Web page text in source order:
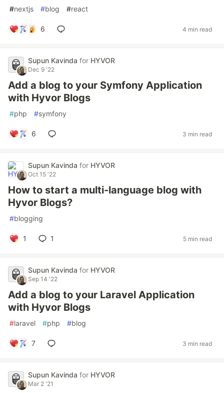
#nextjs #blog #react
6 4 min read
Supun Kavinda for HYVOR
Dec 9 '22
Add a blog to your Symfony Application
with Hyvor Blogs
#php #symfony
6 3 min read
Supun Kavinda for HYVOR
Oct 15 '22
How to start a multi-language blog with
Hyvor Blogs?
#blogging
1 1 5 min read
Supun Kavinda for HYVOR
Sep 14 '22
Add a blog to your Laravel Application
with Hyvor Blogs
#laravel #php #blog
7 3 min read
Supun Kavinda for HYVOR
Mar 2 '21